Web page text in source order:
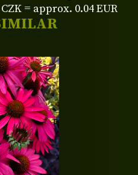
= approx. 0.04 EUR